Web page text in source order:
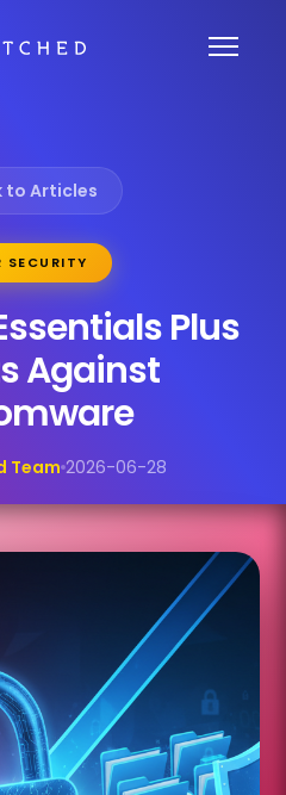
to Articles
SECURITY
Plus
Against
Team 2026-06-28